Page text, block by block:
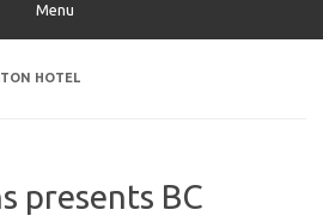
Menu
HOTEL
presents BC